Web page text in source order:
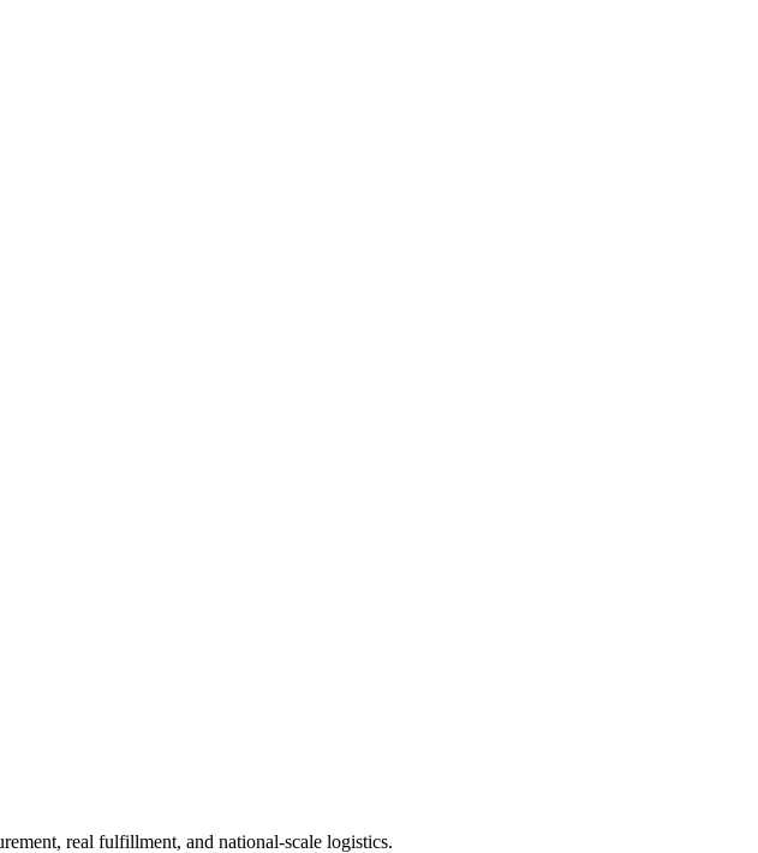
real fulfillment, and national-scale logistics.